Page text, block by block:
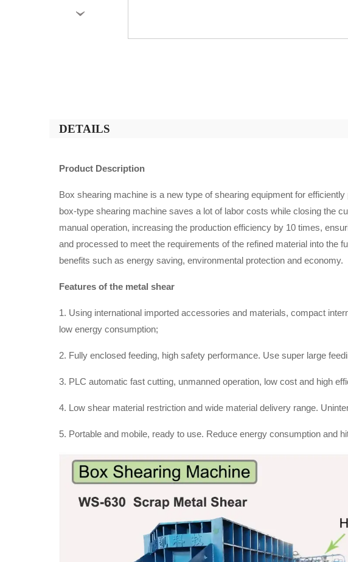
›
DETAILS
Product Description
Box shearing machine is a new type of shearing equipment for
box-type shearing machine saves a lot of labor costs while closing the
manual operation, increasing the production efficiency by 10 times,
and processed to meet the requirements of the refined material into the
benefits such as energy saving, environmental protection and economy.
Features of the metal shear
1. Using international imported accessories and materials, compact
low energy consumption;
2. Fully enclosed feeding, high safety performance. Use super large
3. PLC automatic fast cutting, unmanned operation, low cost and high
4. Low shear material restriction and wide material delivery range.
5. Portable and mobile, ready to use. Reduce energy consumption and